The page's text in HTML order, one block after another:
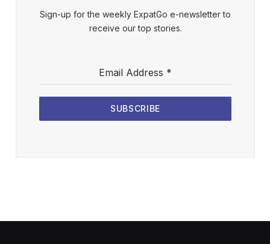
Sign-up for the weekly ExpatGo e-newsletter to
receive our top stories.
Email Address *
SUBSCRIBE